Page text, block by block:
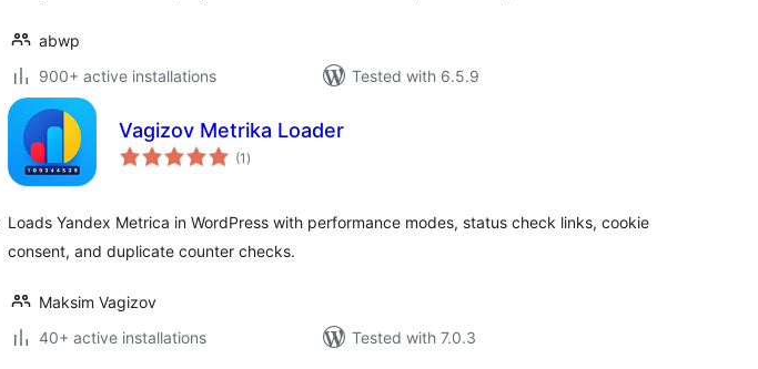
abwp
900+ active installations
Tested with 6.5.9
Vagizov Metrika Loader
(1 total
ratings
)
Loads Yandex Metrica in WordPress with performance modes, status check links, cookie
consent, and duplicate counter checks.
Maksim Vagizov
40+ active installations
Tested with 7.0.3